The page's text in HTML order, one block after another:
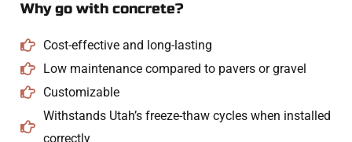
Why go with concrete?
Cost-effective and long-lasting
Low maintenance compared to pavers or gravel
Customizable
Withstands Utah’s freeze-thaw cycles when installed
correctly